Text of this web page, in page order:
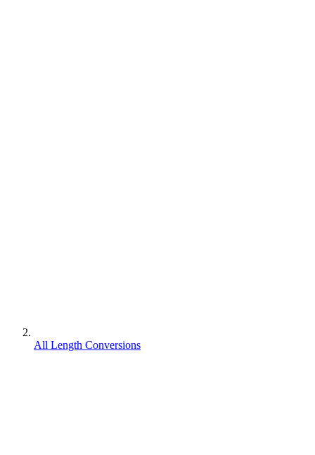
All Length Conversions